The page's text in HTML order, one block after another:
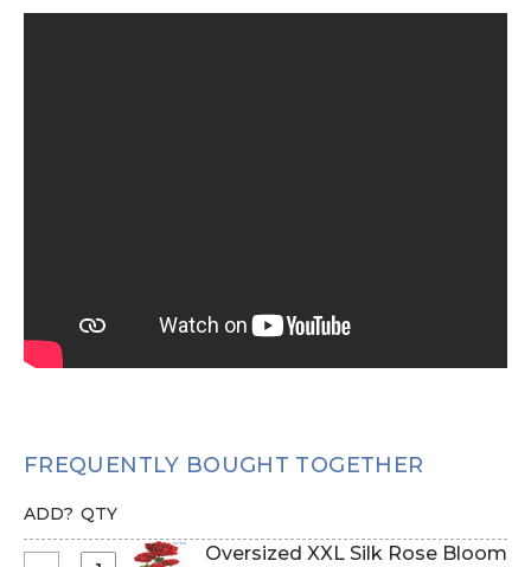
FREQUENTLY BOUGHT TOGETHER
ADD? QTY
Oversized XXL Silk Rose Bloom